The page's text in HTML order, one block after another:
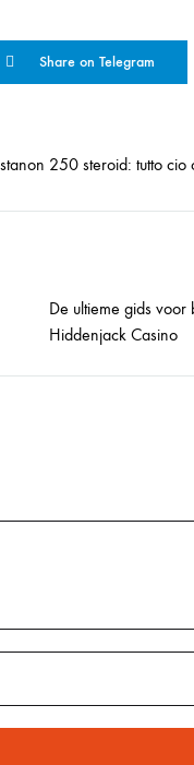
Share on Telegram
250 steroid: tutto cio
De ultieme gids voor
Hiddenjack Casino